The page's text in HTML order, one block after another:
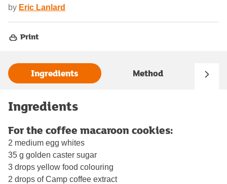
by Eric Lanlard
Print
Ingredients Method
Ingredients
For the coffee macaroon cookies:
2 medium egg whites
35 g golden caster sugar
3 drops yellow food colouring
2 drops of Camp coffee extract